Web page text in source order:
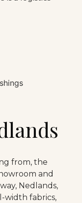
from, the
and
Nedlands,
width fabrics,